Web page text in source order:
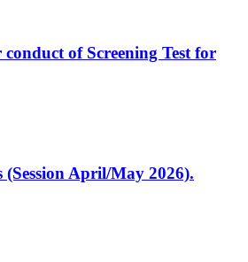
of Screening Test for
April/May 2026).